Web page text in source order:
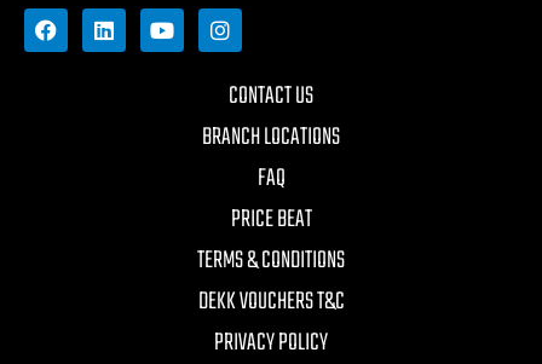
CONTACT US
BRANCH LOCATIONS
FAQ
PRICE BEAT
TERMS & CONDITIONS
DEKK VOUCHERS T&C
PRIVACY POLICY